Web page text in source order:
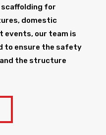
scaffolding for
domestic
events, our team is
to ensure the safety
the structure